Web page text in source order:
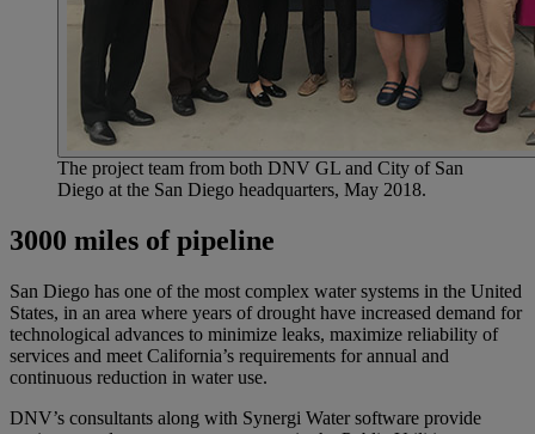
The project team from both DNV GL and City of San
Diego at the San Diego headquarters, May 2018.
3000 miles of pipeline
San Diego has one of the most complex water systems in the United
States, in an area where years of drought have increased demand for
technological advances to minimize leaks, maximize reliability of
services and meet California’s requirements for annual and
continuous reduction in water use.
DNV’s consultants along with Synergi Water software provide